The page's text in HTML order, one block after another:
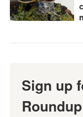
Sign up
Roundup